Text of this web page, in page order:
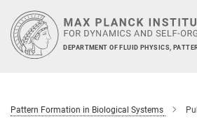
Main-
Content
DEPARTMENT OF FLUID PHYSICS,
Pattern Formation in Biological Systems